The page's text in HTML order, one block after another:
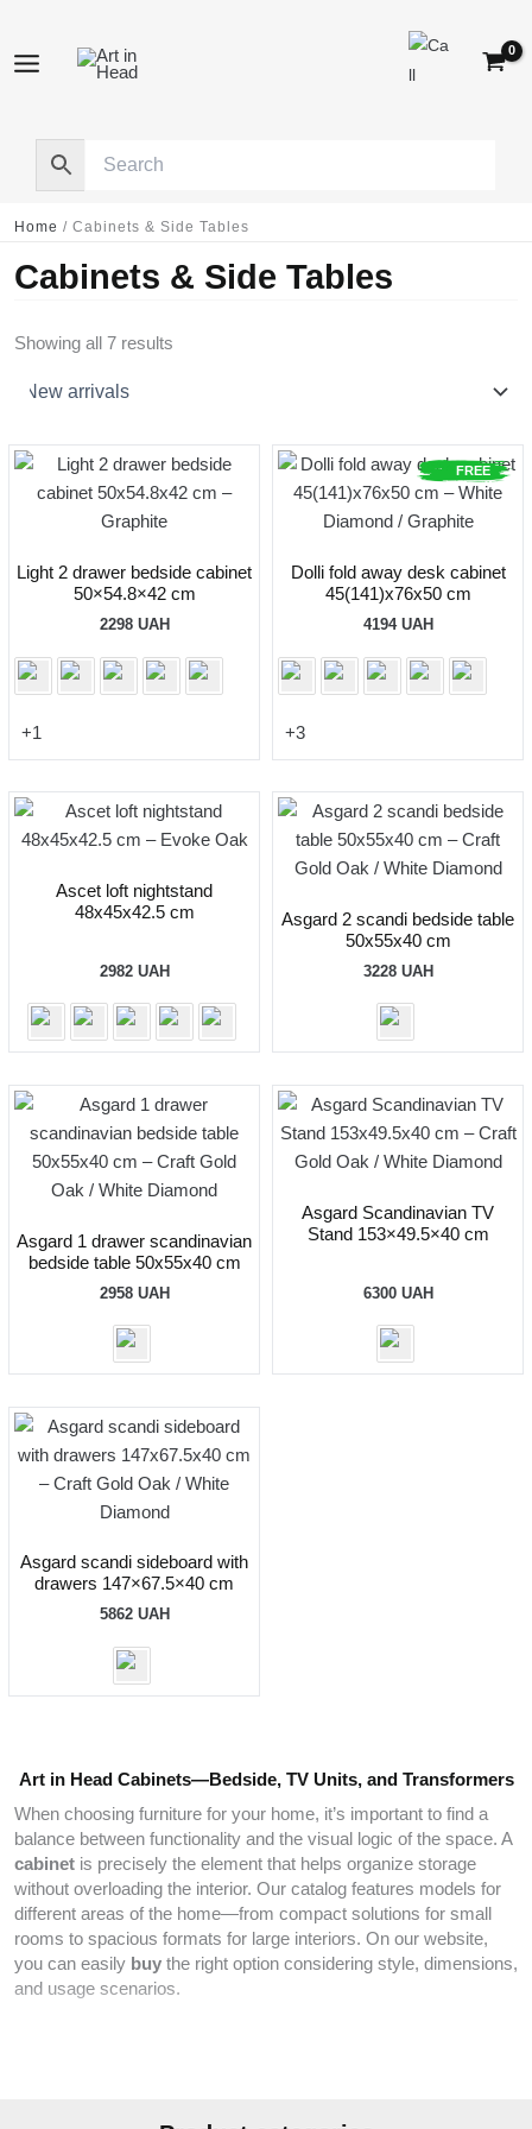
content
Home / Cabinets & Side Tables
Cabinets & Side Tables
Showing all 7 results
Light 2 drawer bedside cabinet
50×54.8×42 cm
2298 UAH
+1
FREE
Dolli fold away desk cabinet
45(141)x76x50 cm
4194 UAH
+3
Ascet loft nightstand
48x45x42.5 cm
2982 UAH
Asgard 2 scandi bedside table
50x55x40 cm
3228 UAH
Asgard 1 drawer scandinavian
bedside table 50x55x40 cm
2958 UAH
Asgard Scandinavian TV
Stand 153×49.5×40 cm
6300 UAH
Asgard scandi sideboard with
drawers 147×67.5×40 cm
5862 UAH
Art in Head Cabinets—Bedside, TV Units, and Transformers
When choosing furniture for your home, it’s important to find a
balance between functionality and the visual logic of the space. A
cabinet is precisely the element that helps organize storage
without overloading the interior. Our catalog features models for
different areas of the home—from compact solutions for small
rooms to spacious formats for large interiors. On our website,
you can easily buy the right option considering style, dimensions,
and usage scenarios.